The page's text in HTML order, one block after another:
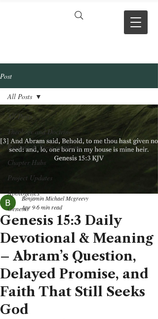
Post
All Posts
Theology and Doctrine
Reviews & Press mentions
Chapter Hubs
Project Updates
Apologetics
Genesis
All Posts
Genesis 15:3 Daily
Devotional & Meaning
– Abram’s Question,
Delayed Promise, and
Faith That Still Seeks
God
Benjamin Michael Mcgreevy
Apr 96 min read